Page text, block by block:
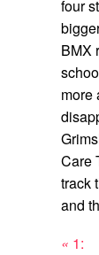
four
BMX
more
Care
track
and
« 1: